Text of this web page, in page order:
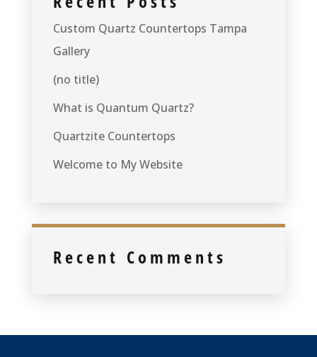
Custom Quartz Countertops Tampa
Gallery
(no title)
What is Quantum Quartz?
Quartzite Countertops
Welcome to My Website
Recent Comments